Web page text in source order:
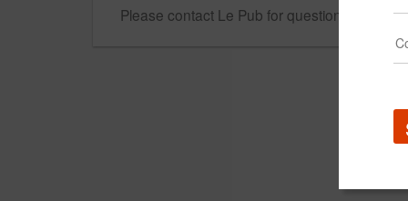
Please contact Le Pub for questions